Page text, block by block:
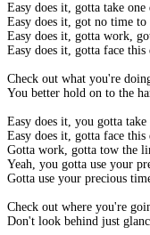
Easy does it, gotta take one
Easy does it, got no time
Easy does it, gotta work,
Easy does it, gotta face this
Check out what you're
You better hold on to the
Easy does it, you gotta
Easy does it, gotta face this
Gotta work, gotta tow the
Yeah, you gotta use your
Gotta use your precious
Check out where you're
Don't look behind just